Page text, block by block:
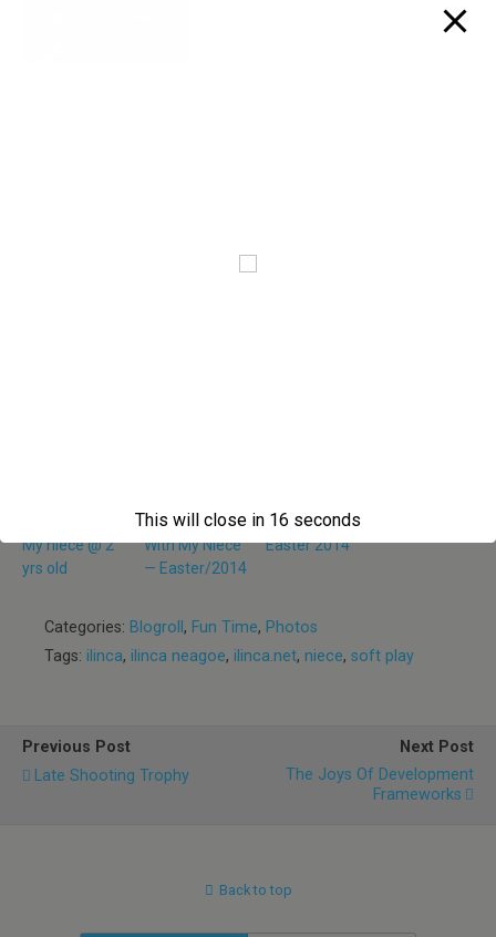
My niece @ 2
yrs old
With My Niece
— Easter/2014
Easter 2014
Categories: Blogroll , Fun Time, Photos
Tags: ilinca, ilinca neagoe, ilinca.net, niece, soft play
Previous Post
Late Shooting Trophy
Next Post
The Joys Of Development
Frameworks
Back to top
This will close in 16 seconds